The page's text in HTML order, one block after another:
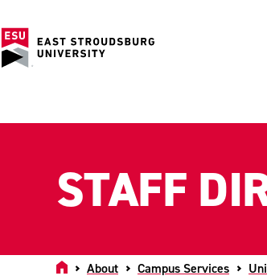
HomeAbout Campus Services
STAFF